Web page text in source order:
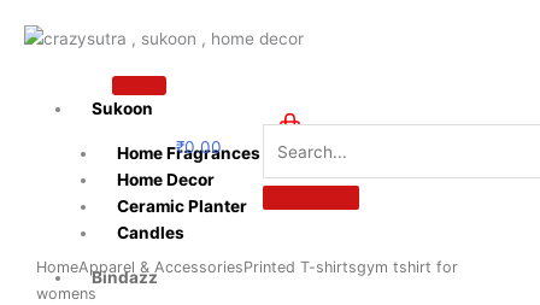
Sukoon
Home Fragrances
Home Decor
Ceramic Planter
Candles
Bindazz
₹0.00
HomeApparel & AccessoriesPrinted T-shirtsgym tshirt for
womens​